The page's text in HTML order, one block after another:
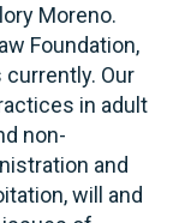
Moreno.
Foundation,
currently. Our
in adult
non-
and
will and